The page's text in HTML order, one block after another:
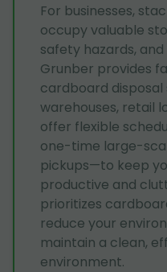
For businesses,
occupy valuable
safety hazards,
Grunber provides
cardboard
warehouses, retail
offer flexible
one-time large-
pickups—to keep
productive and
prioritizes
reduce your
maintain a clean,
environment.